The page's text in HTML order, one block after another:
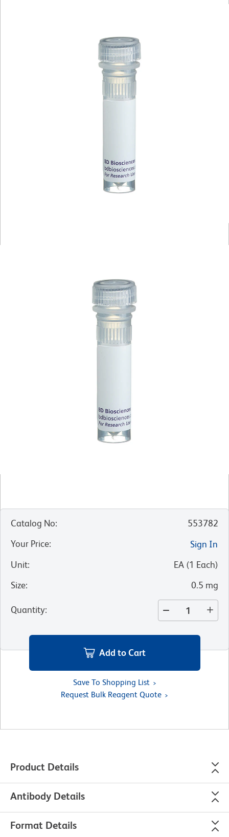
Catalog No:
553782
Your Price:
Sign In
Unit: EA (1 Each)
Size: 0.5 mg
Quantity:
Add to Cart
Save To Shopping List
Request Bulk Reagent Quote
Product Details
Antibody Details
Format Details